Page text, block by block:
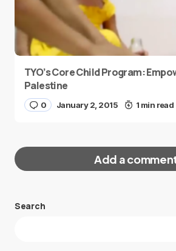
TYO’s Core Child Program:
Palestine
0 January 2, 2015 1 min read
Add a
Your email address will not be
Search